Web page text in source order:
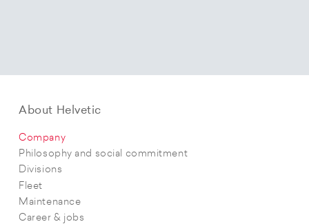
About Helvetic
Company
Philosophy and social commitment
Divisions
Fleet
Maintenance
Career & jobs